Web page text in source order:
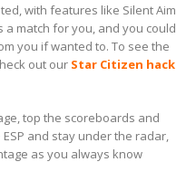
with features like Silent Aim
a match for you, and you could
you if wanted to. To see the
out our Star Citizen hack
top the scoreboards and
and stay under the radar,
as you always know